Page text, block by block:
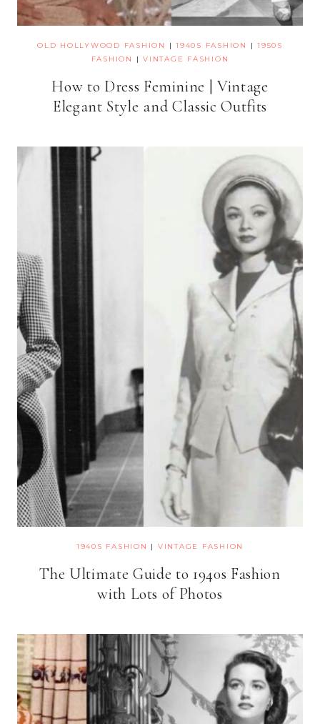
OLD HOLLYWOOD FASHION |1940S FASHION |1950S
FASHION
|VINTAGE FASHION
How to Dress Feminine | Vintage
Elegant Style and Classic Outfits
1940S FASHION | VINTAGE FASHION
The Ultimate Guide to 1940s Fashion
with Lots of Photos